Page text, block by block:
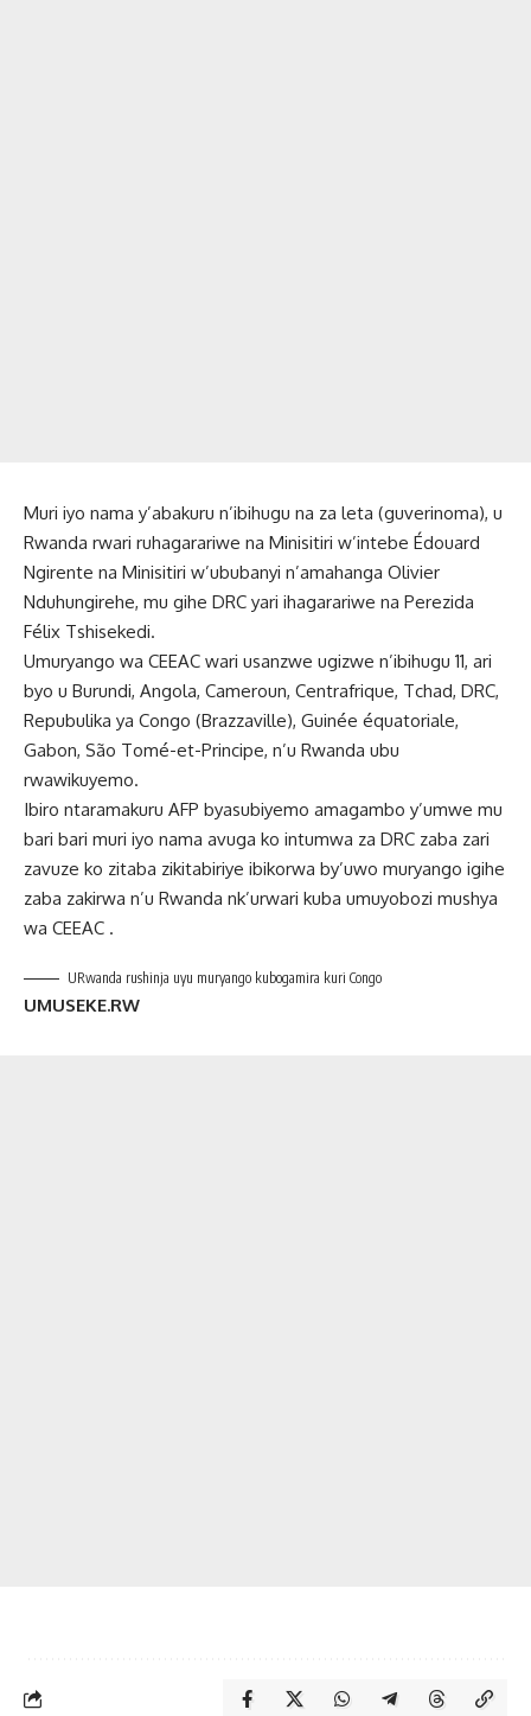
Muri iyo nama y’abakuru n’ibihugu na za leta (guverinoma), u
Rwanda rwari ruhagarariwe na Minisitiri w’intebe Édouard
Ngirente na Minisitiri w’ububanyi n’amahanga Olivier
Nduhungirehe, mu gihe DRC yari ihagarariwe na Perezida
Félix Tshisekedi.
Umuryango wa CEEAC wari usanzwe ugizwe n’ibihugu 11, ari
byo u Burundi, Angola, Cameroun, Centrafrique, Tchad, DRC,
Repubulika ya Congo (Brazzaville), Guinée équatoriale,
Gabon, São Tomé-et-Principe, n’u Rwanda ubu
rwawikuyemo.
Ibiro ntaramakuru AFP byasubiyemo amagambo y’umwe mu
bari bari muri iyo nama avuga ko intumwa za DRC zaba zari
zavuze ko zitaba zikitabiriye ibikorwa by’uwo muryango igihe
zaba zakirwa n’u Rwanda nk’urwari kuba umuyobozi mushya
wa CEEAC .
URwanda rushinja uyu muryango kubogamira kuri Congo
UMUSEKE.RW